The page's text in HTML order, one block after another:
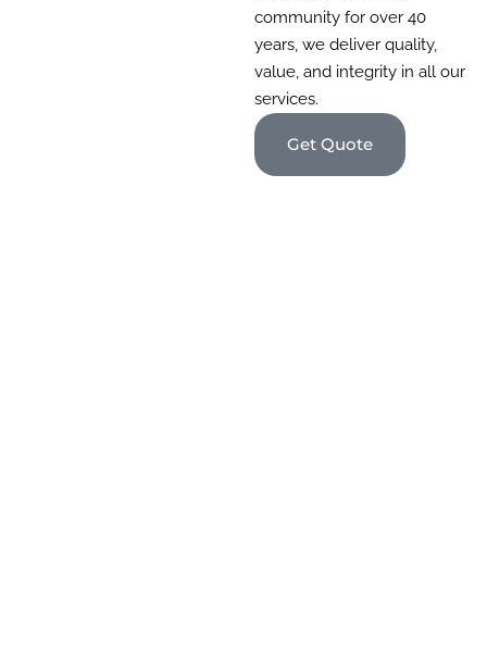
community for over 40
years, we deliver quality,
value, and integrity in all our
services.
Get Quote